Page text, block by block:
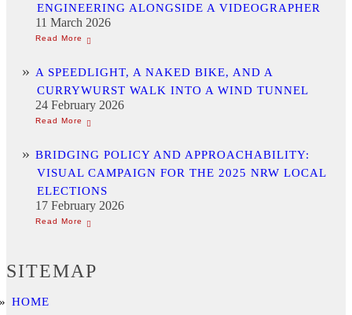
ENGINEERING ALONGSIDE A VIDEOGRAPHER
11 March 2026
A SPEEDLIGHT, A NAKED BIKE, AND A
CURRYWURST WALK INTO A WIND TUNNEL
24 February 2026
BRIDGING POLICY AND APPROACHABILITY:
VISUAL CAMPAIGN FOR THE 2025 NRW LOCAL
ELECTIONS
17 February 2026
SITEMAP
HOME